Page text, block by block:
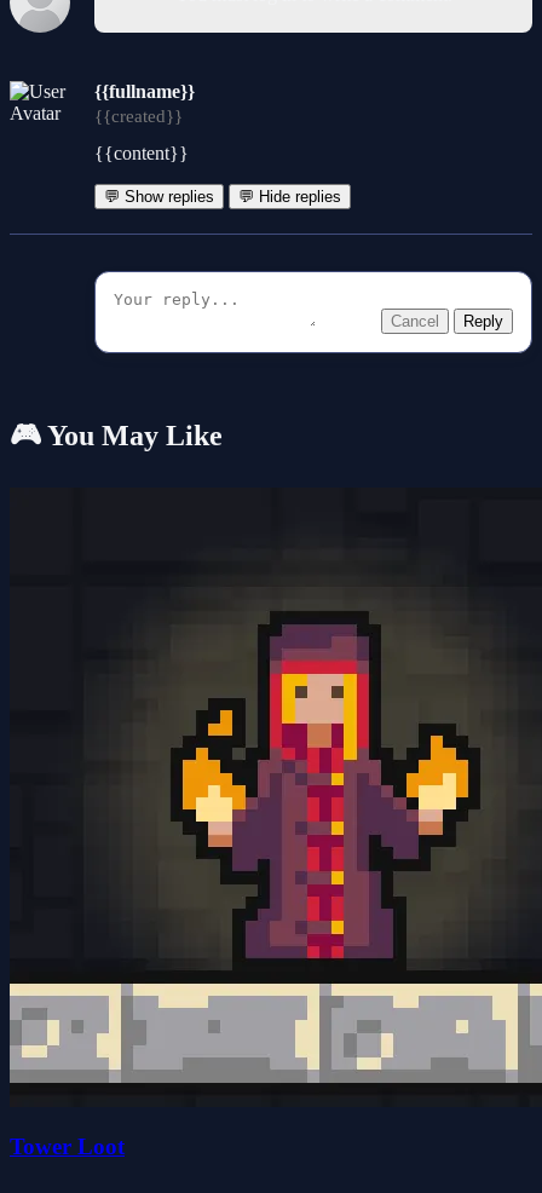
{{fullname}}
{{created}}
{{content}}
💬 Show replies 💬 Hide replies
Cancel Reply
🎮 You May Like
Tower Loot